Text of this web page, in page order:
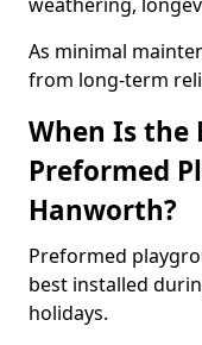
As minimal
from long-term
When Is the
Preformed
Hanworth?
Preformed
best installed
holidays.